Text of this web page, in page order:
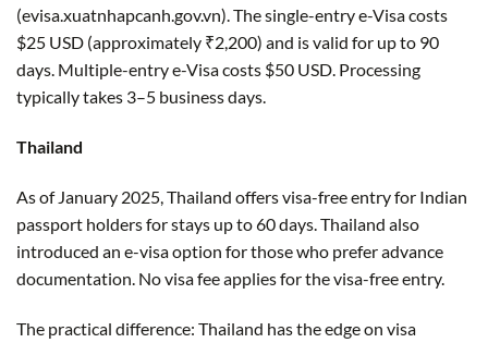
(evisa.xuatnhapcanh.gov.vn). The single-entry e-Visa costs
$25 USD (approximately ₹2,200) and is valid for up to 90
days. Multiple-entry e-Visa costs $50 USD. Processing
typically takes 3–5 business days.
Thailand
As of January 2025, Thailand offers visa-free entry for Indian
passport holders for stays up to 60 days. Thailand also
introduced an e-visa option for those who prefer advance
documentation. No visa fee applies for the visa-free entry.
The practical difference: Thailand has the edge on visa